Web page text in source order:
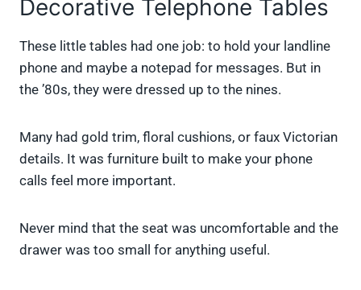
Decorative Telephone Tables
These little tables had one job: to hold your landline
phone and maybe a notepad for messages. But in
the ’80s, they were dressed up to the nines.
Many had gold trim, floral cushions, or faux Victorian
details. It was furniture built to make your phone
calls feel more important.
Never mind that the seat was uncomfortable and the
drawer was too small for anything useful.